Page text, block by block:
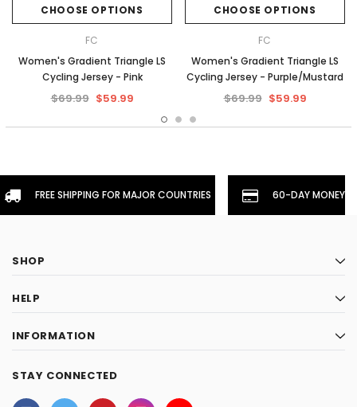
CHOOSE OPTIONS
FC
Women's Gradient Triangle LS
Cycling Jersey - Pink
$69.99 $59.99
CHOOSE OPTIONS
FC
Women's Gradient Triangle LS
Cycling Jersey - Purple/Mustard
$69.99 $59.99
FREE SHIPPING FOR MAJOR COUNTRIES 60-DAY
SHOP
HELP
INFORMATION
STAY CONNECTED